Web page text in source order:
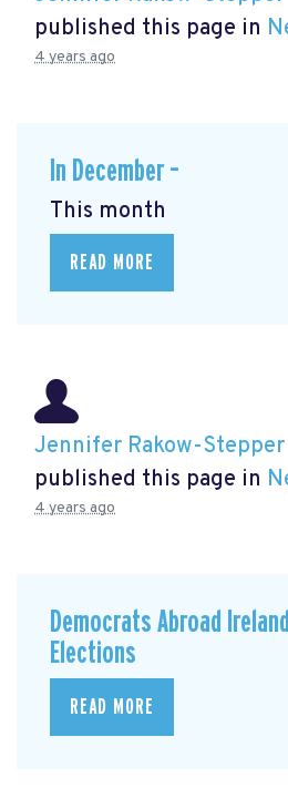
published this page in
4 years ago
In December –
This month
READ MORE
Jennifer Rakow-Stepper
published this page in
4 years ago
Democrats Abroad
Elections
READ MORE